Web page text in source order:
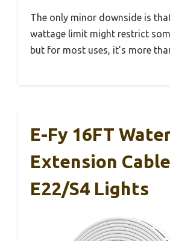
The only minor downside is
wattage limit might restrict
but for most uses, it’s more
E-Fy 16FT
Extension
E22/S4 Lights